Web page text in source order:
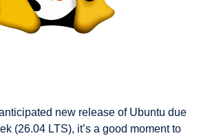
new release of Ubuntu due
(26.04 LTS), it’s a good moment to